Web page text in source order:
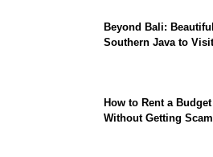
Beyond Bali:
Southern Java to Visit
How to Rent a
Without Getting